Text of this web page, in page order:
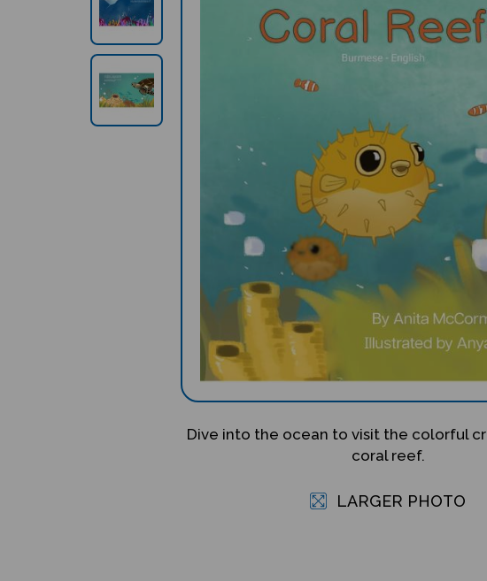
Dive into the ocean to visit the colorful
coral reef.
LARGER PHOTO